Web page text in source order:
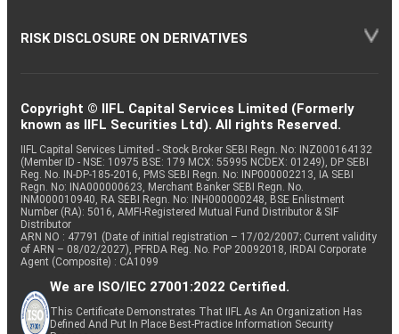
RISK DISCLOSURE ON DERIVATIVES
Copyright © IIFL Capital Services Limited (Formerly
known as IIFL Securities Ltd). All rights Reserved.
IIFL Capital Services Limited - Stock Broker SEBI Regn. No: INZ000164132
(Member ID - NSE: 10975 BSE: 179 MCX: 55995 NCDEX: 01249), DP SEBI
Reg. No. IN-DP-185-2016, PMS SEBI Regn. No: INP000002213, IA SEBI
Regn. No: INA000000623, Merchant Banker SEBI Regn. No.
INM000010940, RA SEBI Regn. No: INH000000248, BSE Enlistment
Number (RA): 5016, AMFI-Registered Mutual Fund Distributor & SIF
Distributor
ARN NO : 47791 (Date of initial registration – 17/02/2007; Current validity
of ARN – 08/02/2027), PFRDA Reg. No. PoP 20092018, IRDAI Corporate
Agent (Composite) : CA1099
We are ISO/IEC 27001:2022 Certified.
This Certificate Demonstrates That IIFL As An Organization Has
Defined And Put In Place Best-Practice Information Security